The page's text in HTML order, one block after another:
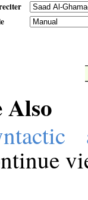
Also